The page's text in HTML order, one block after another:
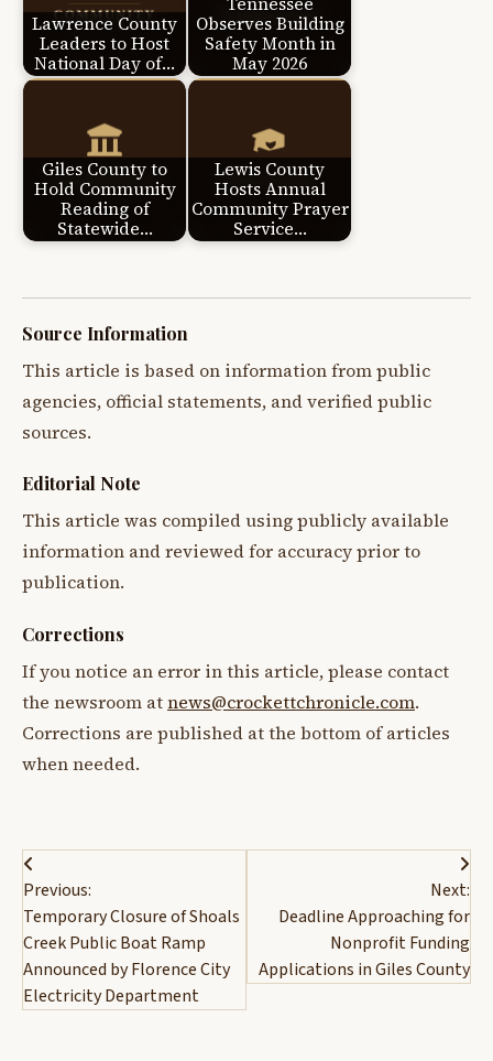
Lawrence County
Leaders to Host
National Day of…
Observes Building
Safety Month in
May 2026
Giles County to
Hold Community
Reading of
Statewide…
Lewis County
Hosts Annual
Community Prayer
Service…
Source Information
This article is based on information from public
agencies, official statements, and verified public
sources.
Editorial Note
This article was compiled using publicly available
information and reviewed for accuracy prior to
publication.
Corrections
If you notice an error in this article, please contact
the newsroom atnews@crockettchronicle.com.
Corrections are published at the bottom of articles
when needed.
Post
navigation
Previous:
Temporary Closure of Shoals
Creek Public Boat Ramp
Announced by Florence City
Electricity Department
Next:
Deadline Approaching for
Nonprofit Funding
Applications in Giles County